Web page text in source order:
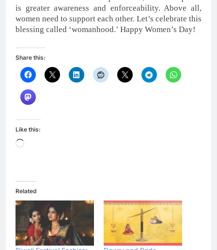
is greater awareness and enforceability. Above all,
women need to support each other. Let’s celebrate this
blessing called ‘womanhood.’ Happy Women’s Day!
Share this:
Like this:
Loading…
Related